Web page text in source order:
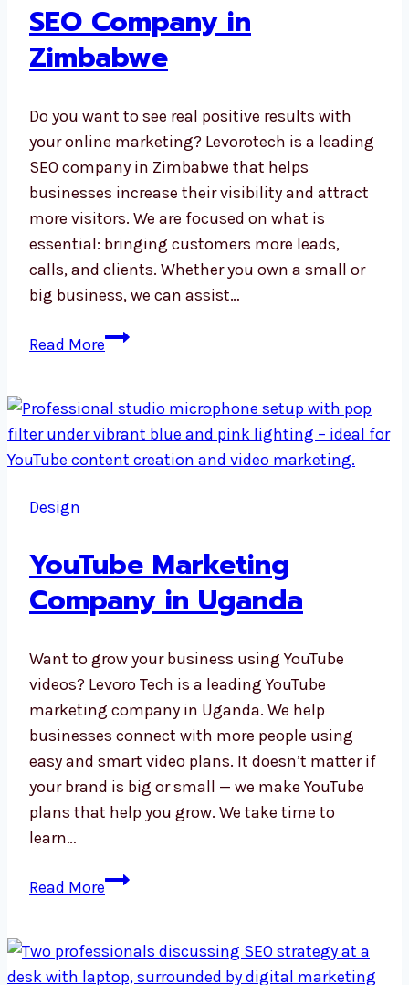
SEO Company in
Zimbabwe
Do you want to see real positive results with
your online marketing? Levorotech is a leading
SEO company in Zimbabwe that helps
businesses increase their visibility and attract
more visitors. We are focused on what is
essential: bringing customers more leads,
calls, and clients. Whether you own a small or
big business, we can assist…
Read MoreSEO
Zimbabwe
Design
YouTube Marketing
Company in Uganda
Want to grow your business using YouTube
videos? Levoro Tech is a leading YouTube
marketing company in Uganda. We help
businesses connect with more people using
easy and smart video plans. It doesn’t matter if
your brand is big or small — we make YouTube
plans that help you grow. We take time to
learn…
Read MoreYouTube
in